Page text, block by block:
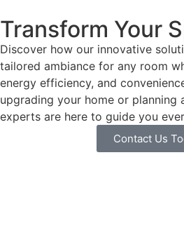
Transform Your
Discover how our innovative
tailored ambiance for any room
energy efficiency, and
upgrading your home or planning
experts are here to guide you
Contact Us